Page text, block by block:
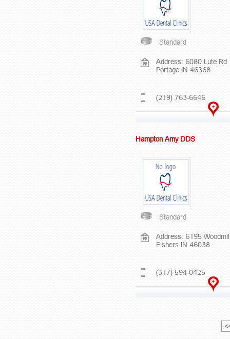
Standard
Address: 6080 Lute Rd
Portage IN 46368
(219) 763-6646
Hampton Amy DDS
Standard
Address: 6195
Fishers IN 46038
(317) 594-0425